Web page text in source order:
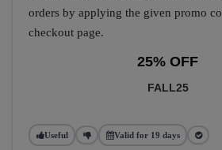
orders by applying the given promo
checkout page.
25% OFF
FALL25
Useful Valid for 19 days